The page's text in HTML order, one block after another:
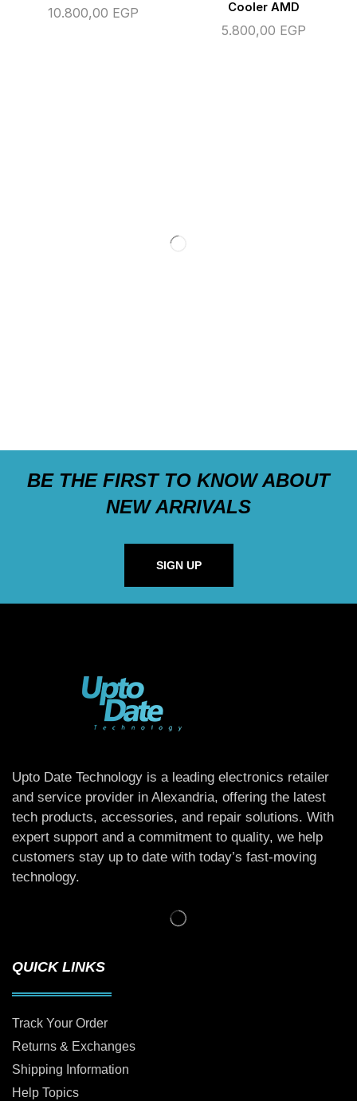
10.800,00 EGP
Cooler AMD
5.800,00 EGP
BE THE FIRST TO KNOW ABOUT
NEW ARRIVALS
SIGN UP
Upto Date Technology is a leading electronics retailer
and service provider in Alexandria, offering the latest
tech products, accessories, and repair solutions. With
expert support and a commitment to quality, we help
customers stay up to date with today’s fast-moving
technology.
QUICK LINKS
Track Your Order
Returns & Exchanges
Shipping Information
Help Topics